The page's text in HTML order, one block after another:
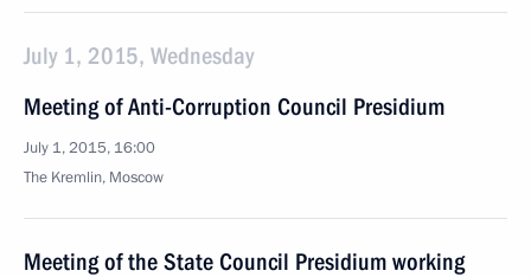
July 1, 2015, Wednesday
Meeting of Anti-Corruption Council Presidium
July 1, 2015, 16:00
The Kremlin, Moscow
Meeting of the State Council Presidium working